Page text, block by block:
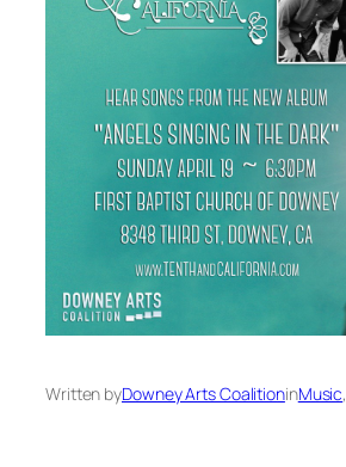
Written byDowney Arts CoalitioninMusic,